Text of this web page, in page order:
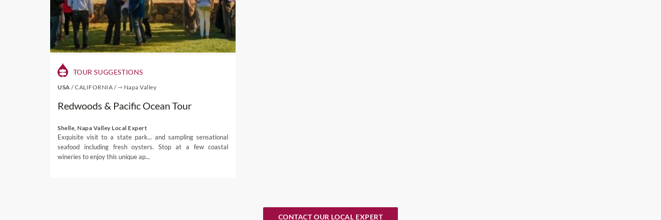
some of the finest Pinot noir and Zinfandel, America’s heritage grape.
Some of the other destinations not to miss for wine enthusiasts are Finger Lakes in New York, Walla in Washington,
Charlottesville in Virginia, Willamette Valley in Oregon, and Snake River in Idaho.
Where to Stay
USA.
If you want all-year-round sunny weather, head to one of our favourite wine destinations, California. There are many
wonderful places to stay here, from the famous Napa Valley and scenic Sonoma Valley and Coastline, to other wine
regions on the rise in the far North or in Southern CA.
TOUR SUGGESTIONS
USA /CALIFORNIA /⇾ Napa Valley
Redwoods & Pacific Ocean Tour
Shelle, Napa Valley Local Expert
Exquisite visit to a state park... and sampling sensational
seafood including fresh oysters. Stop at a few coastal
wineries to enjoy this unique ap...
CONTACT OUR LOCAL EXPERT